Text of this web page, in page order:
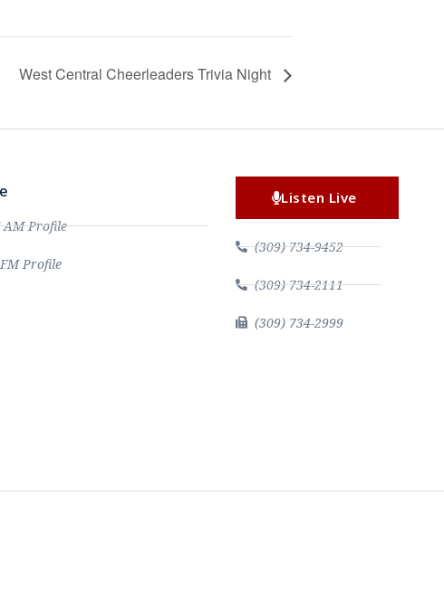
West Central Cheerleaders Trivia Night
AM Profile
Profile
Listen Live
(309) 734-9452
(309) 734-2111
(309) 734-2999